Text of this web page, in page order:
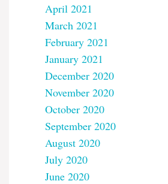
April 2021
March 2021
February 2021
January 2021
December 2020
November 2020
October 2020
September 2020
August 2020
July 2020
June 2020